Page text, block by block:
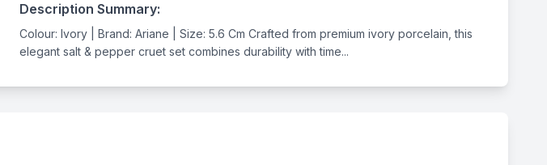
Description Summary:
Colour: Ivory | Brand: Ariane | Size: 5.6 Cm Crafted from premium ivory porcelain, this
elegant salt & pepper cruet set combines durability with time...